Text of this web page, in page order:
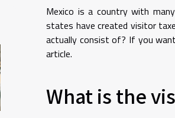
Mexico is a country with
states have created visitor
actually consist of? If you
article.
What is the